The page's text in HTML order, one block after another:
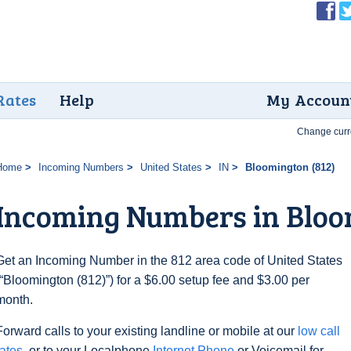
Help My
Incoming Numbers United States IN Bloomington (812)
Numbers in
an Incoming Number in the 812 area code of United States
(812)”) for a $6.00 setup fee and $3.00 per
calls to your existing landline or mobile at our low call
Change